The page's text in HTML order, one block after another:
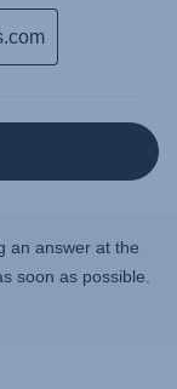
an answer at the
soon as possible.